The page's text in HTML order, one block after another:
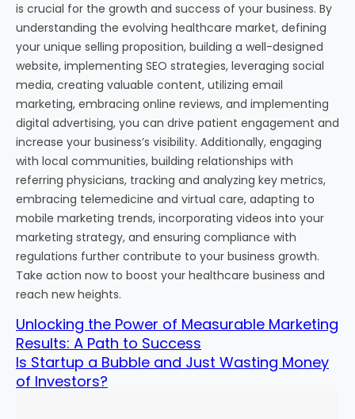
is crucial for the growth and success of your business. By
understanding the evolving healthcare market, defining
your unique selling proposition, building a well-designed
website, implementing SEO strategies, leveraging social
media, creating valuable content, utilizing email
marketing, embracing online reviews, and implementing
digital advertising, you can drive patient engagement and
increase your business’s visibility. Additionally, engaging
with local communities, building relationships with
referring physicians, tracking and analyzing key metrics,
embracing telemedicine and virtual care, adapting to
mobile marketing trends, incorporating videos into your
marketing strategy, and ensuring compliance with
regulations further contribute to your business growth.
Take action now to boost your healthcare business and
reach new heights.
Unlocking the Power of Measurable Marketing
Results: A Path to Success
Is Startup a Bubble and Just Wasting Money
of Investors?